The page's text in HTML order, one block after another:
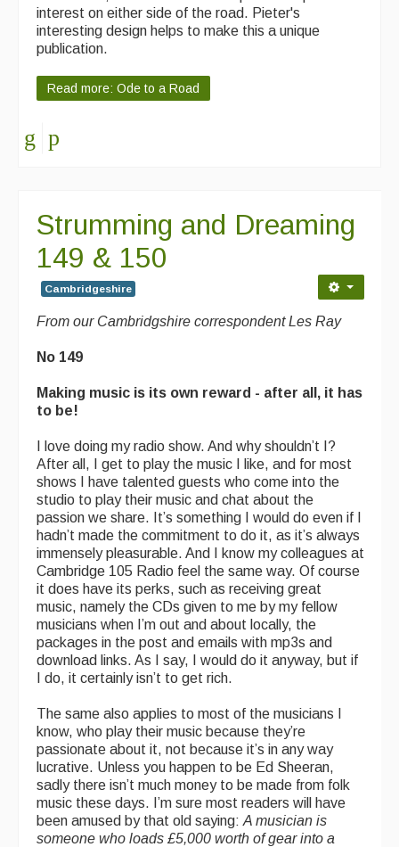
Concert Bands
Dance Bands
Events & Venue contacts
Singers & Musicians
Resources
Tunes
For Sale
Links
interest on either side of the road. Pieter's
interesting design helps to make this a unique
publication.
Read more: Ode to a Road
Strumming and Dreaming
149 & 150
Cambridgeshire
From our Cambridgshire correspondent Les Ray
No 149
Making music is its own reward - after all, it has
to be!
I love doing my radio show. And why shouldn’t I?
After all, I get to play the music I like, and for most
shows I have talented guests who come into the
studio to play their music and chat about the
passion we share. It’s something I would do even if I
hadn’t made the commitment to do it, as it’s always
immensely pleasurable. And I know my colleagues at
Cambridge 105 Radio feel the same way. Of course
it does have its perks, such as receiving great
music, namely the CDs given to me by my fellow
musicians when I’m out and about locally, the
packages in the post and emails with mp3s and
download links. As I say, I would do it anyway, but if
I do, it certainly isn’t to get rich.
The same also applies to most of the musicians I
know, who play their music because they’re
passionate about it, not because it’s in any way
lucrative. Unless you happen to be Ed Sheeran,
sadly there isn’t much money to be made from folk
music these days. I’m sure most readers will have
been amused by that old saying: A musician is
someone who loads £5,000 worth of gear into a